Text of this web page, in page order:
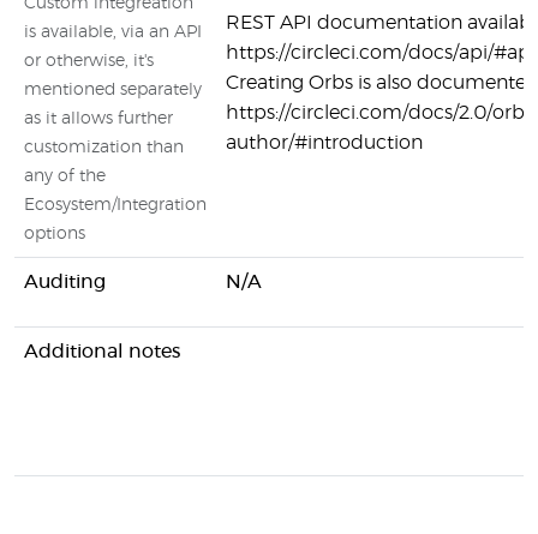
Custom integreation
is available, via an API
or otherwise, it's
mentioned separately
as it allows further
customization than
any of the
Ecosystem/Integration
options
REST API documentation
https://circleci.com/docs/api/
Creating Orbs is also
https://circleci.com/docs/2.0/orb-
author/#introduction
Auditing N/A
Additional notes